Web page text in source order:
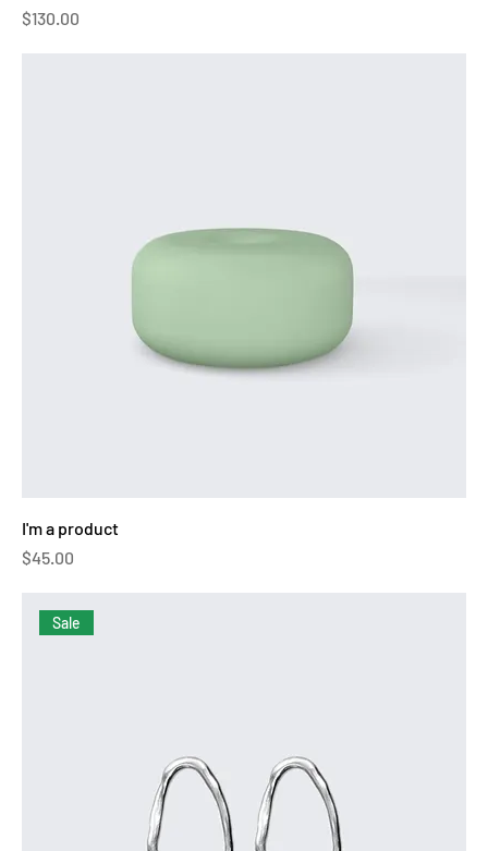
Price
$130.00
I'm a product
Price
$45.00
Sale